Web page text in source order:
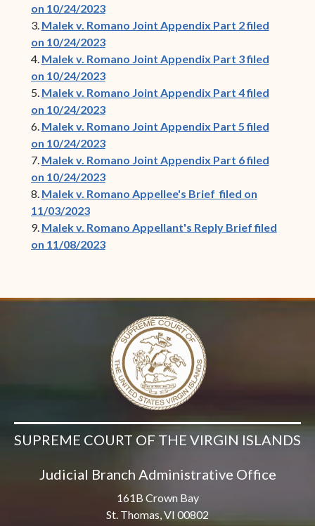
on 10/24/2023
3. Malek v. Romano Joint Appendix Part 2 filed
on 10/24/2023
4. Malek v. Romano Joint Appendix Part 3 filed
on 10/24/2023
5. Malek v. Romano Joint Appendix Part 4 filed
on 10/24/2023
6. Malek v. Romano Joint Appendix Part 5 filed
on 10/24/2023
7. Malek v. Romano Joint Appendix Part 6 filed
on 10/24/2023
8. Malek v. Romano Appellee's Brief filed on
11/03/2023
9. Malek v. Romano Appellant's Reply Brief filed
on 11/08/2023
SUPREME COURT OF THE VIRGIN ISLANDS
Judicial Branch Administrative Office
161B Crown Bay
St. Thomas, VI 00802